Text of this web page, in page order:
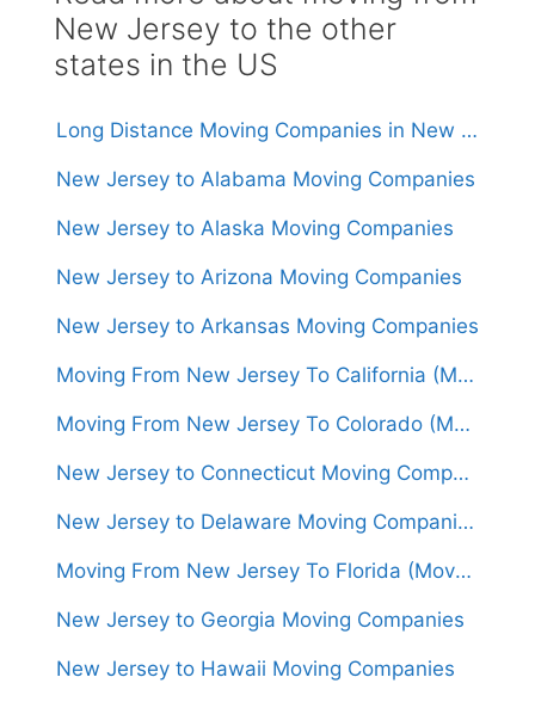
New Jersey to the other
states in the US
Long Distance Moving Companies in New Jersey
New Jersey to Alabama Moving Companies
New Jersey to Alaska Moving Companies
New Jersey to Arizona Moving Companies
New Jersey to Arkansas Moving Companies
Moving From New Jersey To California (Movers From $1,500)
Moving From New Jersey To Colorado (Movers From $1,500)
New Jersey to Connecticut Moving Companies
New Jersey to Delaware Moving Companies
Moving From New Jersey To Florida (Movers From $1,450)
New Jersey to Georgia Moving Companies
New Jersey to Hawaii Moving Companies